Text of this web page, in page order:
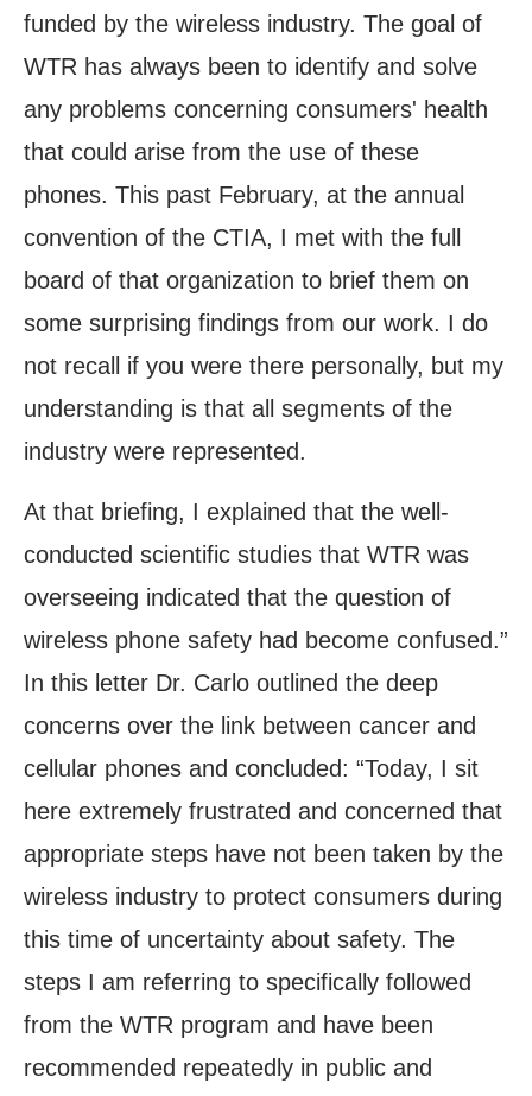
funded by the wireless industry. The goal of
WTR has always been to identify and solve
any problems concerning consumers' health
that could arise from the use of these
phones. This past February, at the annual
convention of the CTIA, I met with the full
board of that organization to brief them on
some surprising findings from our work. I do
not recall if you were there personally, but my
understanding is that all segments of the
industry were represented.
At that briefing, I explained that the well-
conducted scientific studies that WTR was
overseeing indicated that the question of
wireless phone safety had become confused.”
In this letter Dr. Carlo outlined the deep
concerns over the link between cancer and
cellular phones and concluded: “Today, I sit
here extremely frustrated and concerned that
appropriate steps have not been taken by the
wireless industry to protect consumers during
this time of uncertainty about safety. The
steps I am referring to specifically followed
from the WTR program and have been
recommended repeatedly in public and